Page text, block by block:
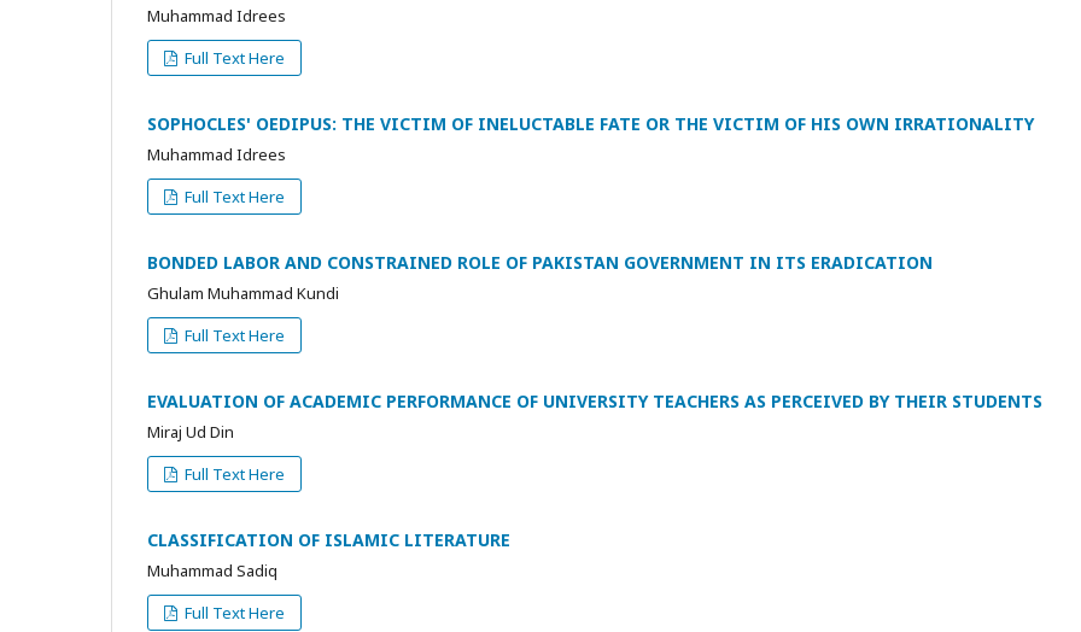
Muhammad Idrees
Full Text Here
SOPHOCLES' OEDIPUS: THE VICTIM OF INELUCTABLE FATE OR THE VICTIM OF HIS OWN IRRATIONALITY
Muhammad Idrees
Full Text Here
BONDED LABOR AND CONSTRAINED ROLE OF PAKISTAN GOVERNMENT IN ITS ERADICATION
Ghulam Muhammad Kundi
Full Text Here
EVALUATION OF ACADEMIC PERFORMANCE OF UNIVERSITY TEACHERS AS PERCEIVED BY THEIR STUDENTS
Miraj Ud Din
Full Text Here
CLASSIFICATION OF ISLAMIC LITERATURE
Muhammad Sadiq
Full Text Here